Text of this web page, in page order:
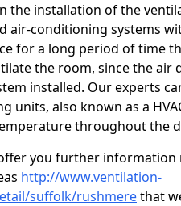
the installation of the
air-conditioning systems
for a long period of time
the room, since the air
installed. Our experts
units, also known as a
throughout the
you further
http://www.ventilation-
suffolk/rushmerethat